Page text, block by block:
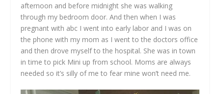
afternoon and before midnight she was walking
through my bedroom door. And then when I was
pregnant with abc I went into early labor and I was on
the phone with my mom as I went to the doctors office
and then drove myself to the hospital. She was in town
in time to pick Mini up from school. Moms are always
needed so it’s silly of me to fear mine won’t need me.